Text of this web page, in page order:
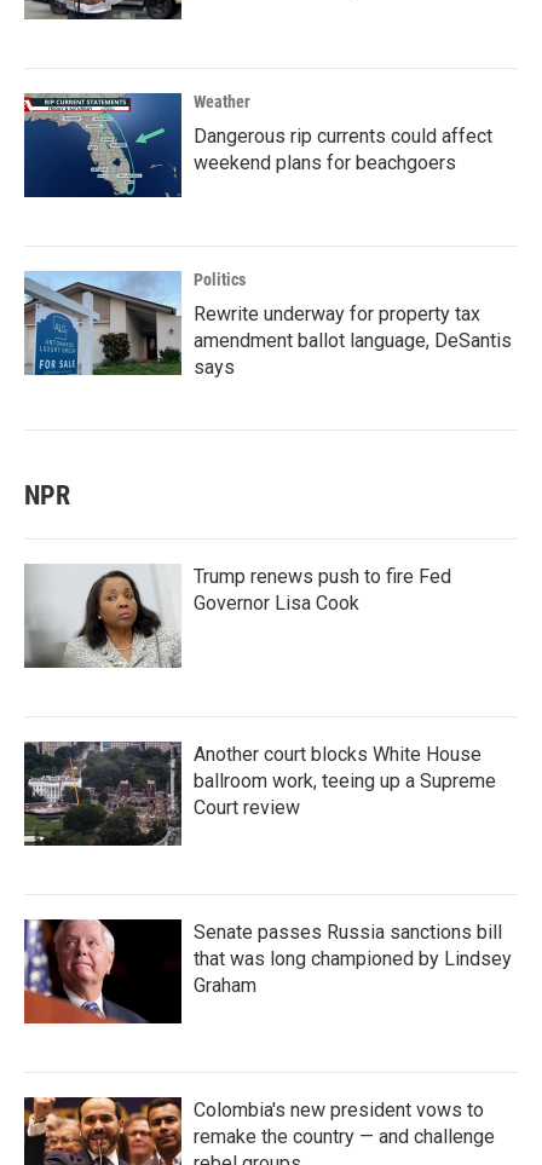
Weather
Dangerous rip currents could affect
weekend plans for beachgoers
Politics
Rewrite underway for property tax
amendment ballot language, DeSantis
says
NPR
Trump renews push to fire Fed
Governor Lisa Cook
Another court blocks White House
ballroom work, teeing up a Supreme
Court review
Senate passes Russia sanctions bill
that was long championed by Lindsey
Graham
Colombia's new president vows to
remake the country — and challenge